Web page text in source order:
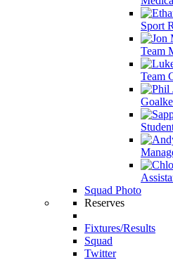
Sport
Team
Team
Squad Photo
Reserves
Fixtures/Results
Squad
Twitter